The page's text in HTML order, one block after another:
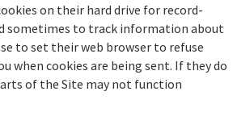
on their hard drive for record-
sometimes to track information about
to set their web browser to refuse
when cookies are being sent. If they do
of the Site may not function